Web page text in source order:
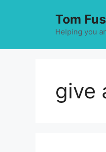
Tom
Helping you
give